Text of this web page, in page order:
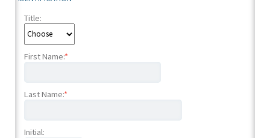
Title:
First Name:*
Last Name:*
Initial: